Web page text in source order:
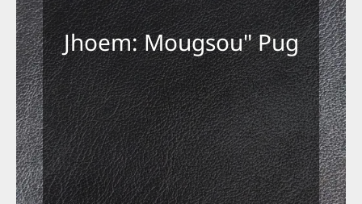
Jhoem: Mougsou" Pug